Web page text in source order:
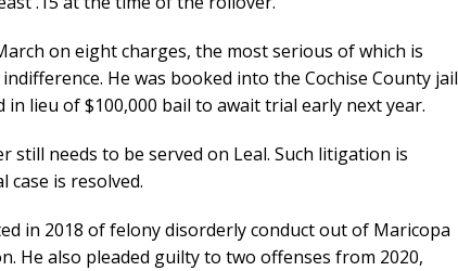
on eight charges, the most serious of which is
He was booked into the Cochise County jail
lieu of $100,000 bail to await trial early next year.
still needs to be served on Leal. Such litigation is
is resolved.
in 2018 of felony disorderly conduct out of Maricopa
He also pleaded guilty to two offenses from 2020,